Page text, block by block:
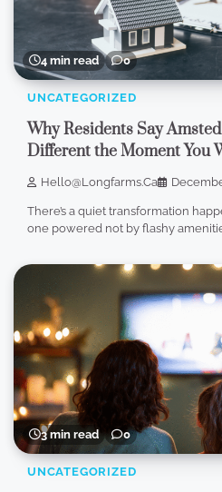
4 min read 0
UNCATEGORIZED
Why Residents Say
Different the Moment You
Hello@longfarms.ca
There’s a quiet transformation
one powered not by flashy
3 min read 0
UNCATEGORIZED